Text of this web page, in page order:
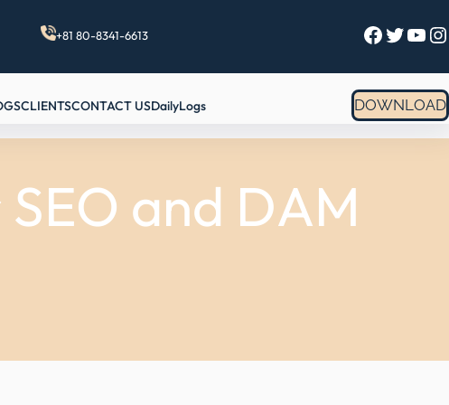
+81 80-8341-6613 Facebook Twitter YouTube Instagram
CLIENTSCONTACT USDailyLogs DOWNLOAD
and DAM